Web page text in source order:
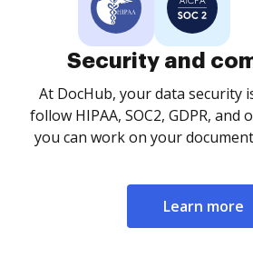
Security and
At DocHub, your data security
follow HIPAA, SOC2, GDPR,
you can work on your
Learn more